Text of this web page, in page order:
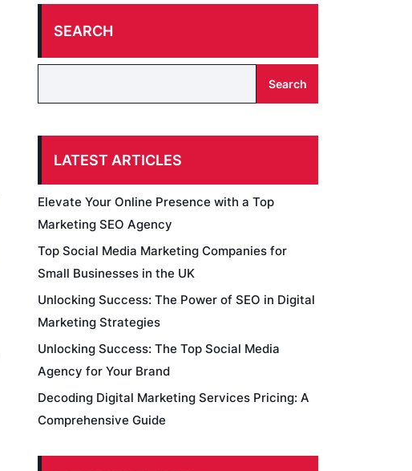
SEARCH
Search
LATEST ARTICLES
Elevate Your Online Presence with a Top
Marketing SEO Agency
Top Social Media Marketing Companies for
Small Businesses in the UK
Unlocking Success: The Power of SEO in Digital
Marketing Strategies
Unlocking Success: The Top Social Media
Agency for Your Brand
Decoding Digital Marketing Services Pricing: A
Comprehensive Guide